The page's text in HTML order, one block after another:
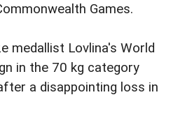
Games.
medallist Lovlina's World
in the 70 kg category
a disappointing loss in